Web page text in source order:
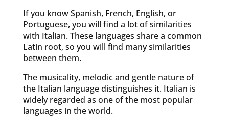
If you know Spanish, French, English, or
Portuguese, you will find a lot of similarities
with Italian. These languages share a common
Latin root, so you will find many similarities
between them.
The musicality, melodic and gentle nature of
the Italian language distinguishes it. Italian is
widely regarded as one of the most popular
languages in the world.